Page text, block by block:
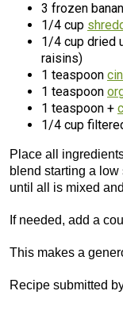
3 frozen
1/4 cup
1/4 cup dried
raisins)
1 teaspoon
1 teaspoon
1 teaspoon +
1/4 cup
Place all
blend starting a
until all is mixed
If needed, add a
This makes a
Recipe submitted